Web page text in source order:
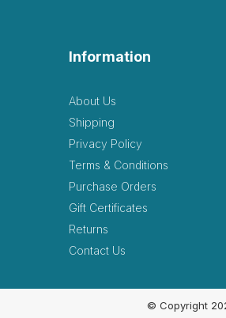
Information
About Us
Shipping
Privacy Policy
Terms & Conditions
Purchase Orders
Gift Certificates
Returns
Contact Us
© Copyright